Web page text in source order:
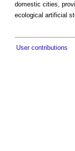
domestic cities,
ecological artificial
User contributions